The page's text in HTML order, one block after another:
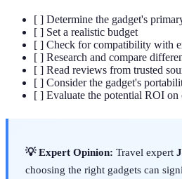
[ ] Determine the gadget's
[ ] Set a realistic budget
[ ] Check for compatibility with
[ ] Research and compare
[ ] Read reviews from trusted
[ ] Consider the gadget's
[ ] Evaluate the potential ROI on
💡 Expert Opinion: Travel expert
choosing the right gadgets can